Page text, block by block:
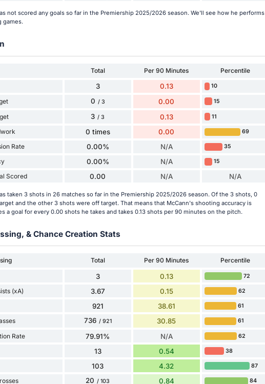
not scored any goals so far in the Premiership 2025/2026 season. We'll see how he performs
games.
Total Per 90 Minutes Percentile
3 0.13 10
0 / 3 0.00 15
3 / 3 0.13 11
0 times 0.00 69
Rate 0.00% N/A 35
0.00% N/A 15
Scored 0.00 N/A N/A
taken 3 shots in 26 matches so far in the Premiership 2025/2026 season. Of the 3 shots, 0
and the other 3 shots were off target. That means that McCann's shooting accuracy is
a goal for every 0.00 shots he takes and takes 0.13 shots per 90 minutes on the pitch.
& Chance Creation Stats
Total Per 90 Minutes Percentile
3 0.13 72
(xA) 3.67 0.15 62
921 38.61 61
736 / 921 30.85 61
Rate 79.91% N/A 62
13 0.54 38
103 4.32 87
20 / 103 0.84 84